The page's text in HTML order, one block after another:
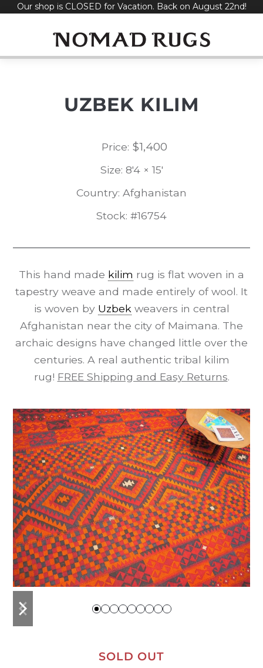
SkipOur shop is CLOSED for Vacation. Back on August 22nd!
UZBEK KILIM
Price: $1,400
Size: 8'4 × 15'
Country: Afghanistan
Stock: #16754
This hand made kilim rug is flat woven in a
tapestry weave and made entirely of wool. It
is woven by Uzbekweavers in central
Afghanistan near the city of Maimana. The
archaic designs have changed little over the
centuries. A real authentic tribal kilim
rug! FREE Shipping and Easy Returns.
previous
slide
next
slide
SOLD OUT